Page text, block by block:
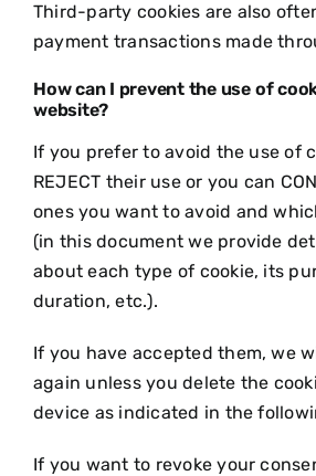
Third-party cookies are also
payment transactions made
How can I prevent the use of
website?
If you prefer to avoid the use of
REJECT their use or you can
ones you want to avoid and
(in this document we provide
about each type of cookie, its
duration, etc.).
If you have accepted them, we
again unless you delete the
device as indicated in the
If you want to revoke your